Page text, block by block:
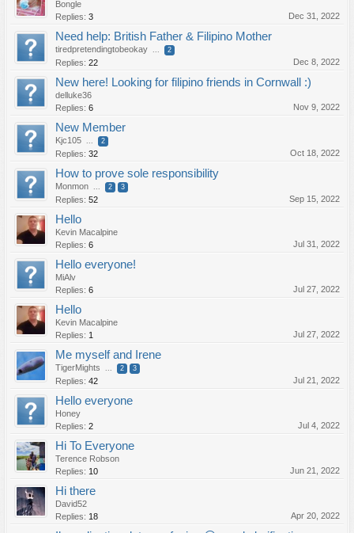
Bongle
Replies: 3 Dec 31, 2022
Need help: British Father & Filipino Mother
tiredpretendingtobeokay ... 2
Replies: 22 Dec 8, 2022
New here! Looking for filipino friends in Cornwall :)
delluke36
Replies: 6 Nov 9, 2022
New Member
Kjc105 ... 2
Replies: 32 Oct 18, 2022
How to prove sole responsibility
Monmon ... 2 3
Replies: 52 Sep 15, 2022
Hello
Kevin Macalpine
Replies: 6 Jul 31, 2022
Hello everyone!
MiAlv
Replies: 6 Jul 27, 2022
Hello
Kevin Macalpine
Replies: 1 Jul 27, 2022
Me myself and Irene
TigerMights ... 2 3
Replies: 42 Jul 21, 2022
Hello everyone
Honey
Replies: 2 Jul 4, 2022
Hi To Everyone
Terence Robson
Replies: 10 Jun 21, 2022
Hi there
David52
Replies: 18 Apr 20, 2022